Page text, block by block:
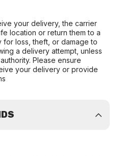
your delivery, the carrier
location or return them to a
loss, theft, or damage to
a delivery attempt, unless
Please ensure
your delivery or provide